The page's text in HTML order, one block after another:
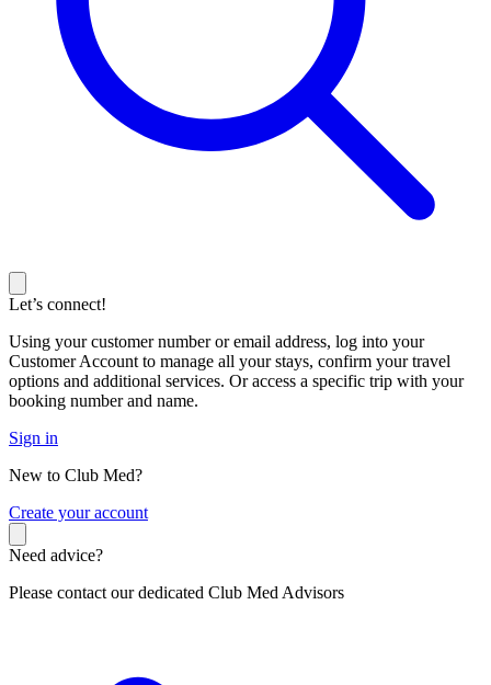
Let’s connect!
Using your customer number or email address, log into your
Customer Account to manage all your stays, confirm your travel
options and additional services. Or access a specific trip with your
booking number and name.
Sign in
New to Club Med?
Create your account
Need advice?
Please contact our dedicated Club Med Advisors